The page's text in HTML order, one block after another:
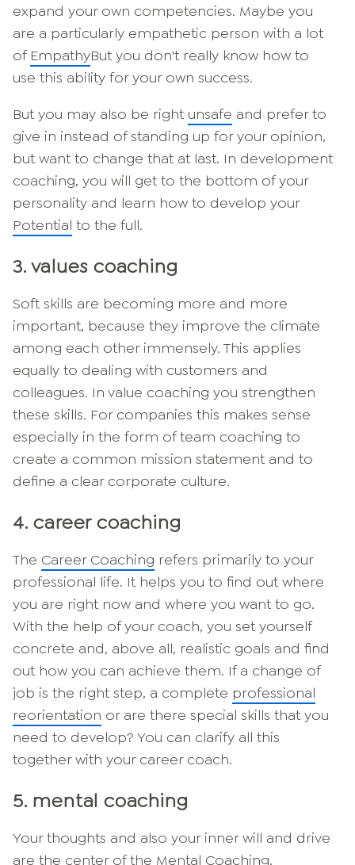
expand your own competencies. Maybe you
are a particularly empathetic person with a lot
of EmpathyBut you don't really know how to
use this ability for your own success.
But you may also be right unsafe and prefer to
give in instead of standing up for your opinion,
but want to change that at last. In development
coaching, you will get to the bottom of your
personality and learn how to develop your
Potential to the full.
3. values coaching
Soft skills are becoming more and more
important, because they improve the climate
among each other immensely. This applies
equally to dealing with customers and
colleagues. In value coaching you strengthen
these skills. For companies this makes sense
especially in the form of team coaching to
create a common mission statement and to
define a clear corporate culture.
4. career coaching
The Career Coaching refers primarily to your
professional life. It helps you to find out where
you are right now and where you want to go.
With the help of your coach, you set yourself
concrete and, above all, realistic goals and find
out how you can achieve them. If a change of
job is the right step, a complete professional
reorientation or are there special skills that you
need to develop? You can clarify all this
together with your career coach.
5. mental coaching
Your thoughts and also your inner will and drive
are the center of the Mental Coaching.